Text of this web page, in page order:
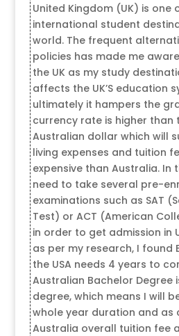
United Kingdom (UK) is one
international student
world. The frequent
policies has made me
the UK as my study
affects the UK’S education
ultimately it hampers the
currency rate is higher
Australian dollar which will
living expenses and tuition
expensive than Australia. In
need to take several pre-
examinations such as SAT
Test) or ACT (American
in order to get admission in
as per my research, I found
the USA needs 4 years to
Australian Bachelor Degree
degree, which means I will
whole year duration and as
Australia overall tuition fee